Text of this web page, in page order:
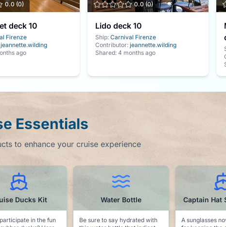
0.0 (0)
deck 10
Firenze
jeannette.wilding
ago
0.0 (0)
Lido deck 10
Ship: Carnival Firenze
Contributor: jeannette.wilding
Shared: 4 months ago
Essentials
to enhance your cruise experience
Bottle
say hydrated with
Captain Hat Sunglasses
A sunglasses novelty. Perfect
Colorful
Keep your